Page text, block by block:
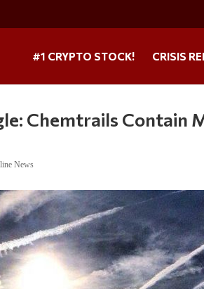
#1 CRYPTO STOCK! CRISIS
Chemtrails Contain
News